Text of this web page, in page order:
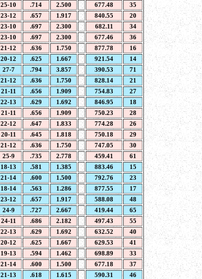
25-10 .714 2.500 677.48
35
23-12 .657 1.917 840.55
20
23-10 .697 2.300 682.11
34
23-10 .697 2.300 677.46
36
21-12 .636 1.750 877.78
16
20-12 .625 1.667 921.54
14
27-7 .794 3.857 390.53
71
21-12 .636 1.750 828.14
21
21-11 .656 1.909 754.83
27
22-13 .629 1.692 846.95
18
21-11 .656 1.909 750.23
28
22-12 .647 1.833 774.28
26
20-11 .645 1.818 750.18
29
21-12 .636 1.750 747.05
30
25-9 .735 2.778 459.41
61
18-13 .581 1.385 883.46
15
21-14 .600 1.500 792.76
23
18-14 .563 1.286 877.55
17
23-12 .657 1.917 588.08
48
24-9 .727 2.667 419.44
65
24-11 .686 2.182 497.43
55
22-13 .629 1.692 632.52
40
20-12 .625 1.667 629.53
41
19-13 .594 1.462 698.89
33
21-14 .600 1.500 677.18
37
21-13 .618 1.615 590.31
46